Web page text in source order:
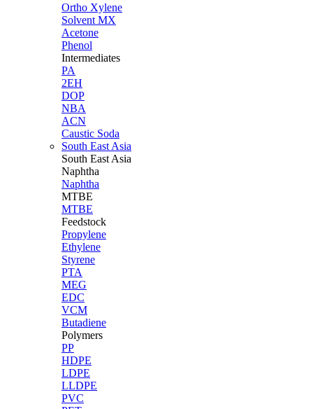
Ortho Xylene
Solvent MX
Acetone
Phenol
Intermediates
PA
2EH
DOP
NBA
ACN
Caustic Soda
South East Asia
South East Asia
Naphtha
Naphtha
MTBE
MTBE
Feedstock
Propylene
Ethylene
Styrene
PTA
MEG
EDC
VCM
Butadiene
Polymers
PP
HDPE
LDPE
LLDPE
PVC